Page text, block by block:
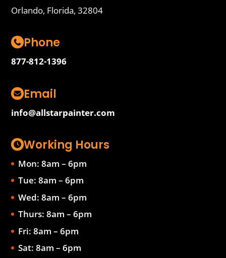
Orlando, Florida, 32804
Phone
877-812-1396
Email
info@allstarpainter.com
Working Hours
Mon: 8am – 6pm
Tue: 8am – 6pm
Wed: 8am – 6pm
Thurs: 8am – 6pm
Fri: 8am – 6pm
Sat: 8am – 6pm